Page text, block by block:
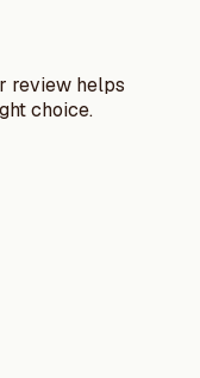
review helps
choice.